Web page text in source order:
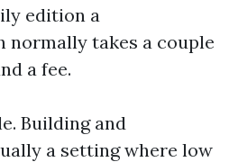
edition a
normally takes a couple
a fee.
Building and
a setting where low